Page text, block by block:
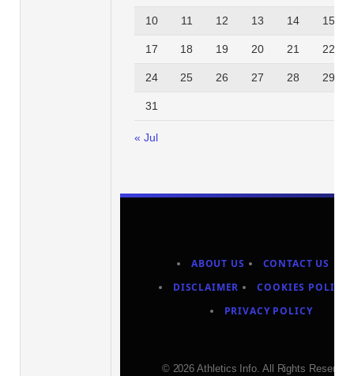
10 11 12 13 14 15
17 18 19 20 21 22
24 25 26 27 28 29
31
« Jul
ABOUT US
CONTACT US
DISCLAIMER
COOKIES POLICY
PRIVACY POLICY
© 2026 Athletics Info. All Rights